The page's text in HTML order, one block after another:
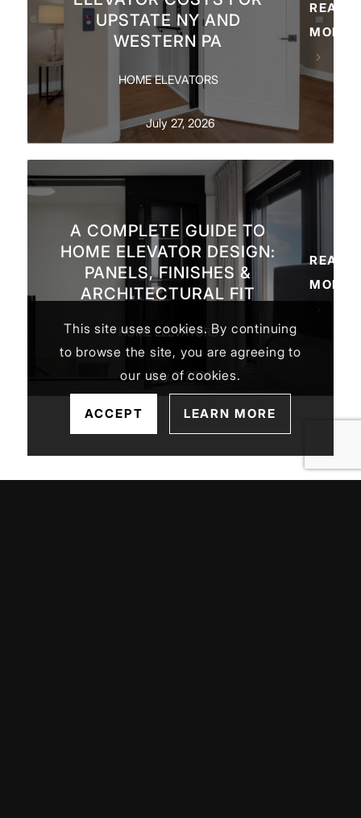
UPSTATE NY AND
WESTERN PA
HOME ELEVATORS
READ
MORE
July 27, 2026
A COMPLETE GUIDE TO
HOME ELEVATOR DESIGN:
PANELS, FINISHES &
ARCHITECTURAL FIT
HOME ELEVATORS
READ
MORE
July 2, 2026
This site uses cookies. By continuing
to browse the site, you are agreeing to
our use of cookies.
ACCEPT LEARN MORE